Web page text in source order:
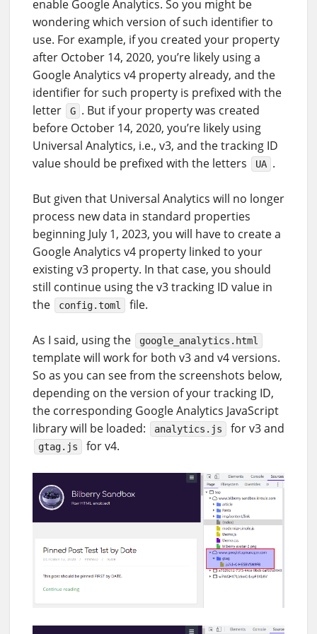
enable Google Analytics. So you might be
wondering which version of such identifier to
use. For example, if you created your property
after October 14, 2020, you’re likely using a
Google Analytics v4 property already, and the
identifier for such property is prefixed with the
letter
G . But if your property was created
before October 14, 2020, you’re likely using
Universal Analytics, i.e., v3, and the tracking ID
value should be prefixed with the letters
UA .
But given that Universal Analytics will no longer
process new data in standard properties
beginning July 1, 2023, you will have to create a
Google Analytics v4 property linked to your
existing v3 property. In that case, you should
still continue using the v3 tracking ID value in
the
config.toml file.
As I said, using the google_analytics.html
template will work for both v3 and v4 versions.
So as you can see from the screenshots below,
depending on the version of your tracking ID,
the corresponding Google Analytics JavaScript
library will be loaded:
analytics.js for v3 and
gtag.js for v4.